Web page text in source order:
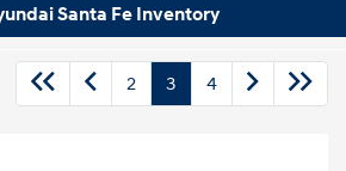
Santa Fe Inventory
2 3 4